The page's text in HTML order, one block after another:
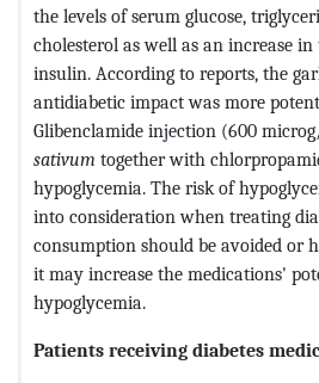
the levels of serum glucose,
cholesterol as well as an increase
insulin. According to reports, the
antidiabetic impact was more
Glibenclamide injection (600
sativum together with
hypoglycemia. The risk of
into consideration when treating
consumption should be avoided or
it may increase the medications'
hypoglycemia.
Patients receiving diabetes